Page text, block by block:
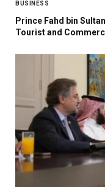
BUSINESS
Prince Fahd bin
Tourist and